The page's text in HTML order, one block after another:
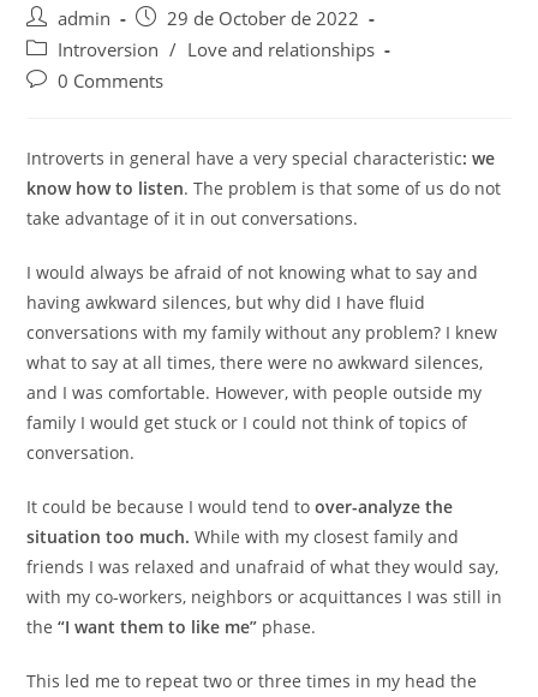
Post
author:
admin
Post
published:
29 de October de 2022
Post
category:
Introversion / Love and relationships
Post0 Comments
Introverts in general have a very special characteristic: we
know how to listen. The problem is that some of us do not
take advantage of it in out conversations.
I would always be afraid of not knowing what to say and
having awkward silences, but why did I have fluid
conversations with my family without any problem? I knew
what to say at all times, there were no awkward silences,
and I was comfortable. However, with people outside my
family I would get stuck or I could not think of topics of
conversation.
It could be because I would tend to over-analyze the
situation too much. While with my closest family and
friends I was relaxed and unafraid of what they would say,
with my co-workers, neighbors or acquittances I was still in
the“I want them to like me” phase.
This led me to repeat two or three times in my head the